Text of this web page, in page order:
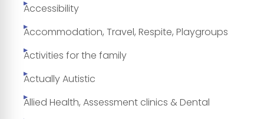
Accessibility
Accommodation, Travel, Respite, Playgroups
Activities for the family
Actually Autistic
Allied Health, Assessment clinics & Dental